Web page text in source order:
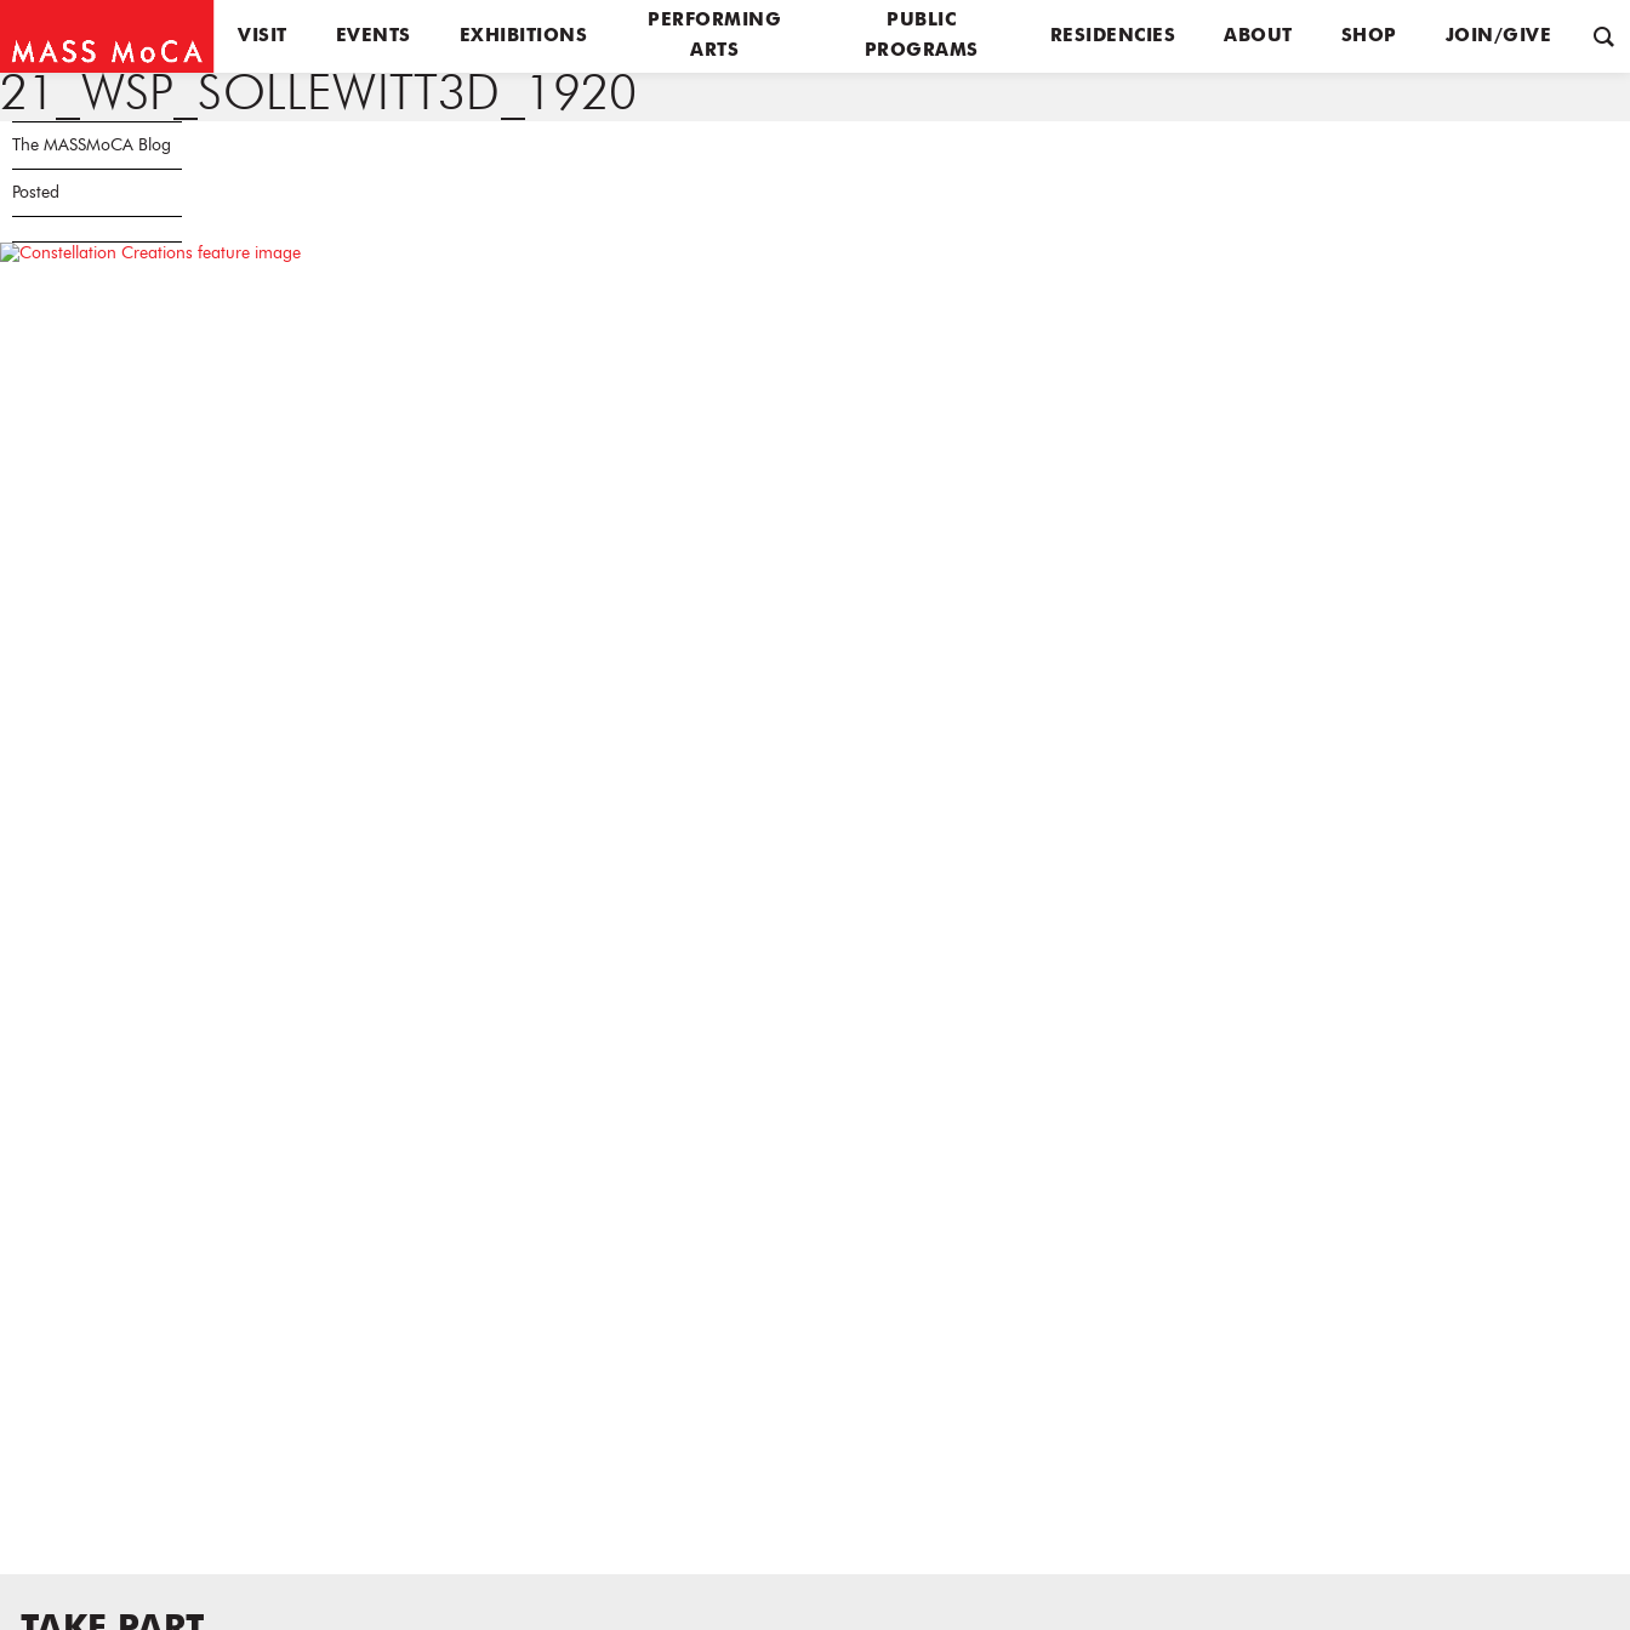
VISIT EVENTS EXHIBITIONS
PERFORMING
ARTS
PUBLIC
PROGRAMS
RESIDENCIES ABOUT SHOP JOIN/GIVE
21_WSP_SOLLEWITT3D_1920
The MASSMoCA Blog
Posted